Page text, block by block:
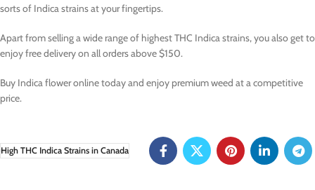
sorts of Indica strains at your fingertips.
Apart from selling a wide range of highest THC Indica strains, you also get to
enjoy free delivery on all orders above $150.
Buy Indica flower online today and enjoy premium weed at a competitive
price.
High THC Indica Strains in Canada